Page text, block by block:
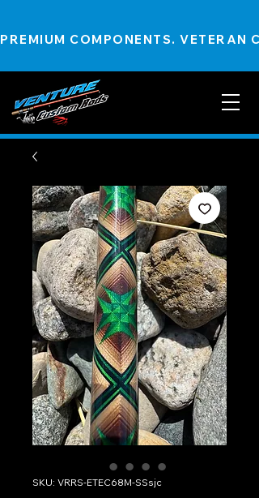
PREMIUM COMPONENTS. VETERAN
SKU: VRRS-ETEC68M-SSsjc